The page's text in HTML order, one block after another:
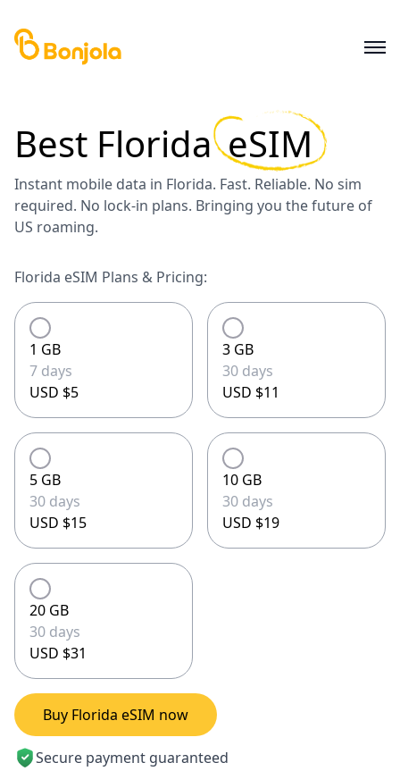
Best Florida eSIM
Instant mobile data in Florida. Fast. Reliable. No sim
required. No lock-in plans. Bringing you the future of
US roaming.
Florida eSIM Plans & Pricing:
1 GB
7 days
USD $5
3 GB
30 days
USD $11
5 GB
30 days
USD $15
10 GB
30 days
USD $19
20 GB
30 days
USD $31
Buy Florida eSIM now
Secure payment guaranteed